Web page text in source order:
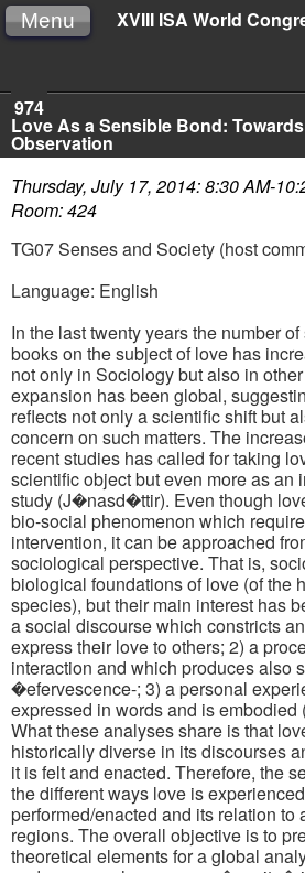
XVIII ISA World
Menu
974
Love As a Sensible Bond:
Observation
Thursday, July 17, 2014: 8:30 AM-
Room: 424
TG07 Senses and Society (host
Language: English
In the last twenty years the number
books on the subject of love has
not only in Sociology but also in
expansion has been global,
reflects not only a scientific shift but
concern on such matters. The
recent studies has called for taking
scientific object but even more as an
study (J�nasd�ttir). Even though
bio-social phenomenon which
intervention, it can be approached
sociological perspective. That is,
biological foundations of love (of the
species), but their main interest has
a social discourse which constricts
express their love to others; 2) a
interaction and which produces also
�efervescence-; 3) a personal
expressed in words and is embodied
What these analyses share is that
historically diverse in its discourses
it is felt and enacted. Therefore, the
the different ways love is
performed/enacted and its relation to
regions. The overall objective is to
theoretical elements for a global